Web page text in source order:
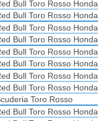
Bull Toro Rosso Honda
Bull Toro Rosso Honda
Bull Toro Rosso Honda
Bull Toro Rosso Honda
Bull Toro Rosso Honda
Bull Toro Rosso Honda
Bull Toro Rosso Honda
Bull Toro Rosso Honda
Toro Rosso
Bull Toro Rosso Honda